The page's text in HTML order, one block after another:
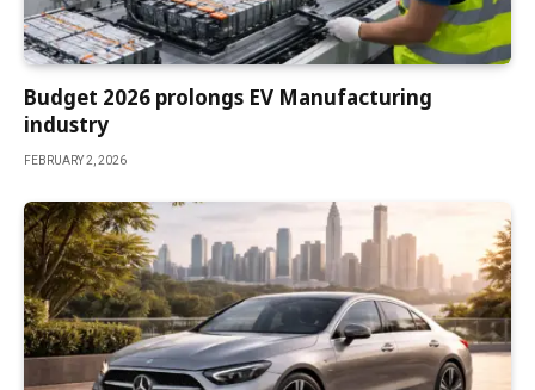
Budget 2026 prolongs EV Manufacturing
industry
FEBRUARY 2, 2026